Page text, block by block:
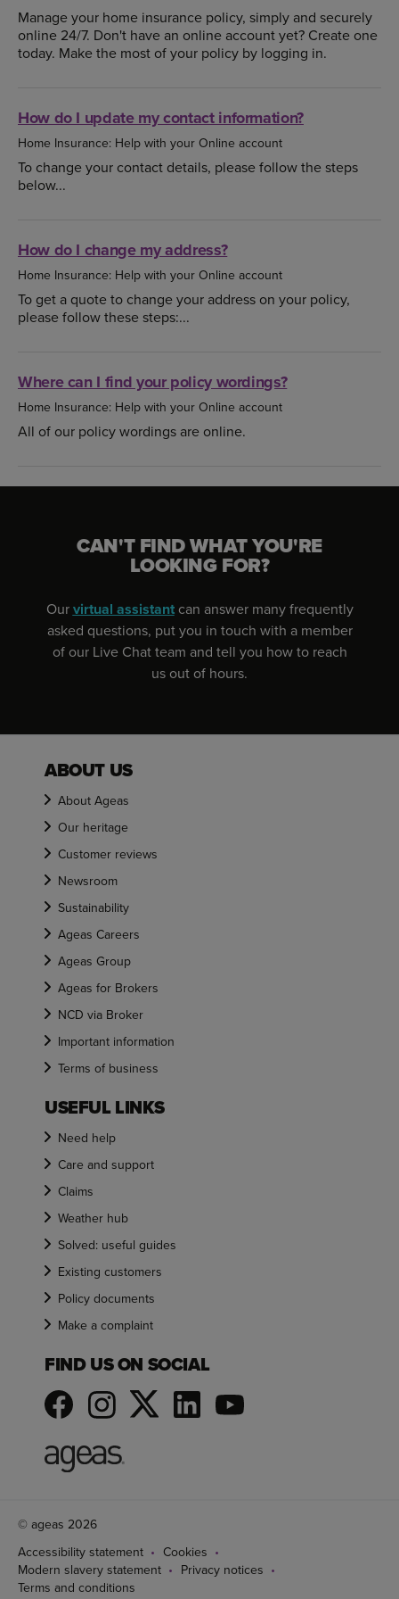
Manage your home insurance policy, simply and securely
online 24/7. Don't have an online account yet? Create one
today. Make the most of your policy by logging in.
How do I update my contact information?
Home Insurance: Help with your Online account
To change your contact details, please follow the steps
below...
How do I change my address?
Home Insurance: Help with your Online account
To get a quote to change your address on your policy,
please follow these steps:...
Where can I find your policy wordings?
Home Insurance: Help with your Online account
All of our policy wordings are online.
CAN'T FIND WHAT YOU'RE
LOOKING FOR?
Ourvirtual assistantcan answer many frequently
asked questions, put you in touch with a member
of our Live Chat team and tell you how to reach
us out of hours.
ABOUT US
About Ageas
Our heritage
Customer reviews
Newsroom
Sustainability
Ageas Careers
Ageas Group
Ageas for Brokers
NCD via Broker
Important information
Terms of business
USEFUL LINKS
Need help
Care and support
Claims
Weather hub
Solved: useful guides
Existing customers
Policy documents
Make a complaint
FIND US ON SOCIAL
© ageas 2026
Accessibility statement
Cookies
Modern slavery statement
Privacy notices
Terms and conditions